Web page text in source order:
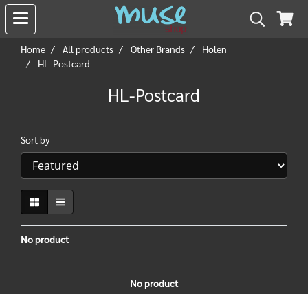
Home All products Other Brands
Holen
HL-Postcard
HL-Postcard
Sort by
No product
No product